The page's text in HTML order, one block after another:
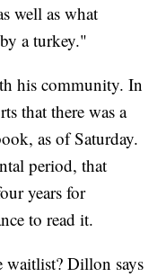
well as what
a turkey."
his community. In
that there was a
as of Saturday.
period, that
years for
to read it.
waitlist? Dillon says